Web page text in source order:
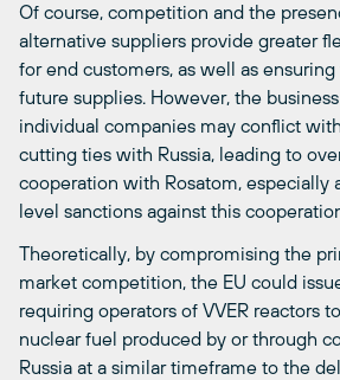
Of course, competition and the
alternative suppliers provide greater
for end customers, as well as
future supplies. However, the
individual companies may conflict
cutting ties with Russia, leading to
cooperation with Rosatom, especially
level sanctions against this
Theoretically, by compromising the
market competition, the EU could
requiring operators of VVER reactors
nuclear fuel produced by or through
Russia at a similar timeframe to the